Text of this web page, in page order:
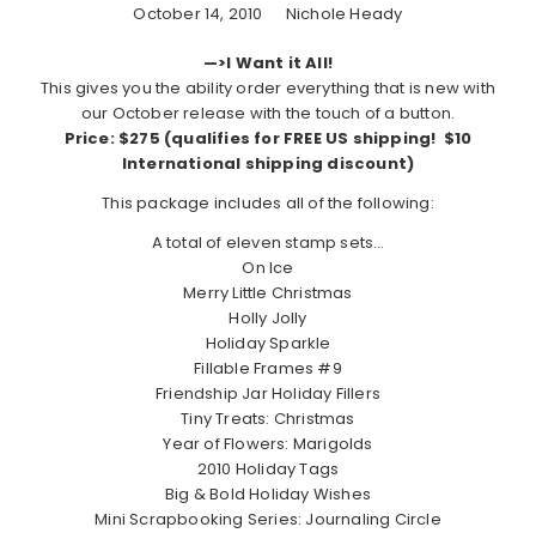
October 14, 2010 Nichole Heady
—>I Want it All!
This gives you the ability order everything that is new with
our October release with the touch of a button.
Price: $275 (qualifies for FREE US shipping! $10
International shipping discount)
This package includes all of the following:
A total of eleven stamp sets…
On Ice
Merry Little Christmas
Holly Jolly
Holiday Sparkle
Fillable Frames #9
Friendship Jar Holiday Fillers
Tiny Treats: Christmas
Year of Flowers: Marigolds
2010 Holiday Tags
Big & Bold Holiday Wishes
Mini Scrapbooking Series: Journaling Circle